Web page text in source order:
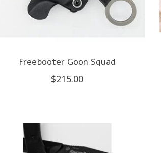
Freebooter Goon Squad
$215.00